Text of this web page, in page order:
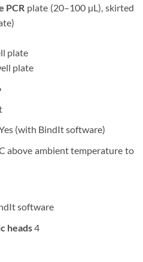
PCR plate (20–100 µL), skirted
plate
plate
(with BindIt software)
above ambient temperature to
software
heads4